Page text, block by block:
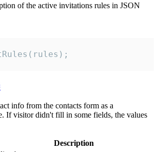
of the active invitations rules in JSON
info from the contacts form as a
If visitor didn't fill in some fields, the values
Description